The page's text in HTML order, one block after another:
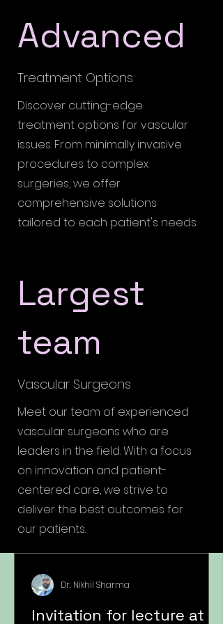
Advanced
Treatment Options
Discover cutting-edge
treatment options for vascular
issues. From minimally invasive
procedures to complex
surgeries, we offer
comprehensive solutions
tailored to each patient's needs.
Largest
team
Vascular Surgeons
Meet our team of experienced
vascular surgeons who are
leaders in the field. With a focus
on innovation and patient-
centered care, we strive to
deliver the best outcomes for
our patients.
Invitation for lecture at
Dr. Nikhil Sharma